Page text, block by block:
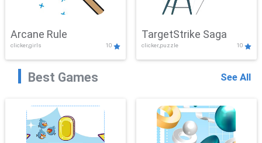
Arcane Rule
clicker,girls 10
TargetStrike Saga
clicker,puzzle 10
Best Games See All